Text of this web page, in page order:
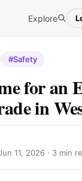
Explore
#Safety
for an
in
11, 2026 · 3 min